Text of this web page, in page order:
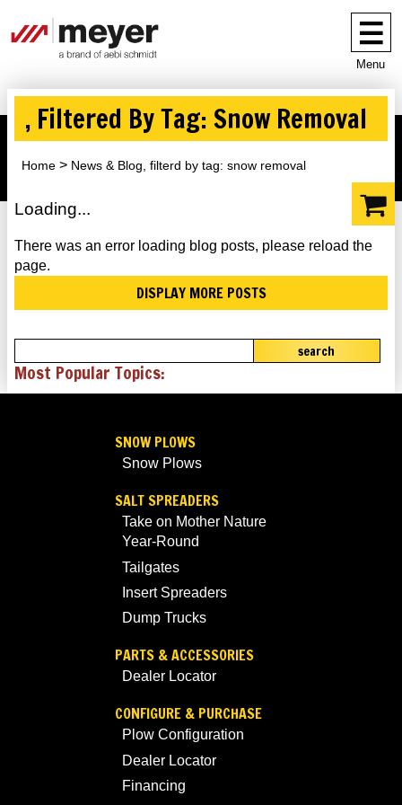
Menu
, Filtered By Tag: Snow Removal
Home News & Blog, filterd by tag: snow removal
Loading...
There was an error loading blog posts, please reload the
page.
DISPLAY MORE POSTS
search
Most Popular Topics:
SNOW PLOWS
Snow Plows
SALT SPREADERS
Take on Mother Nature
Year-Round
Tailgates
Insert Spreaders
Dump Trucks
PARTS & ACCESSORIES
Dealer Locator
CONFIGURE & PURCHASE
Plow Configuration
Dealer Locator
Financing